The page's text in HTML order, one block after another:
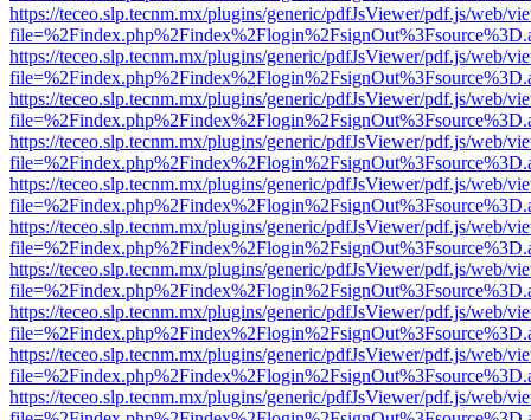
https://teceo.slp.tecnm.mx/plugins/generic/pdfJsViewer/pdf.js/web/
https://teceo.slp.tecnm.mx/plugins/generic/pdfJsViewer/pdf.js/web/
https://teceo.slp.tecnm.mx/plugins/generic/pdfJsViewer/pdf.js/web/
https://teceo.slp.tecnm.mx/plugins/generic/pdfJsViewer/pdf.js/web/
https://teceo.slp.tecnm.mx/plugins/generic/pdfJsViewer/pdf.js/web/
https://teceo.slp.tecnm.mx/plugins/generic/pdfJsViewer/pdf.js/web/
https://teceo.slp.tecnm.mx/plugins/generic/pdfJsViewer/pdf.js/web/
https://teceo.slp.tecnm.mx/plugins/generic/pdfJsViewer/pdf.js/web/
https://teceo.slp.tecnm.mx/plugins/generic/pdfJsViewer/pdf.js/web/
https://teceo.slp.tecnm.mx/plugins/generic/pdfJsViewer/pdf.js/web/